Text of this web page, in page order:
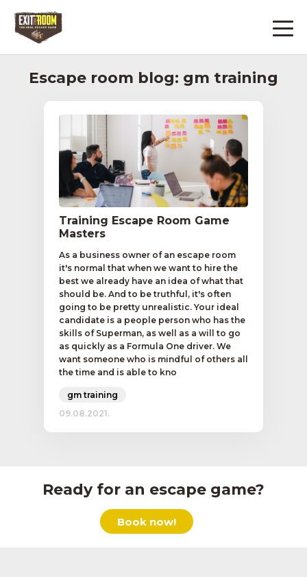
Escape room blog: gm training
Training Escape Room Game
Masters
As a business owner of an escape room
it's normal that when we want to hire the
best we already have an idea of what that
should be. And to be truthful, it's often
going to be pretty unrealistic. Your ideal
candidate is a people person who has the
skills of Superman, as well as a will to go
as quickly as a Formula One driver. We
want someone who is mindful of others all
the time and is able to kno
gm training
09.08.2021.
Ready for an escape game?
Book now!